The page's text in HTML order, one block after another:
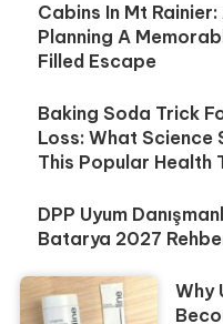
Cabins In Mt Rainier:
Planning A
Filled Escape
Baking Soda Trick
Loss: What Science
This Popular Health
DPP Uyum
Batarya 2027
Why